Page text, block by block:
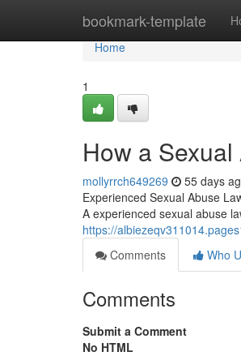
bookmark-template
Home
Home
1
How a
mollyrrch649269 55 days
Experienced Sexual Abuse
A experienced sexual abuse
https://
Comments
Who
Comments
Submit a Comment
No HTML